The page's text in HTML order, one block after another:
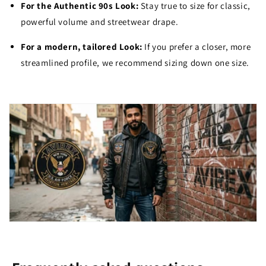
For the Authentic 90s Look: Stay true to size for classic,
powerful volume and streetwear drape.
For a modern, tailored Look: If you prefer a closer, more
streamlined profile, we recommend sizing down one size.